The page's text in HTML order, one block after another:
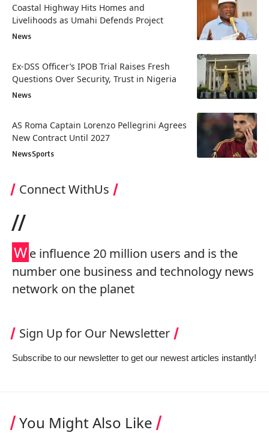
Coastal Highway Hits Homes and
Livelihoods as Umahi Defends Project
News
Ex-DSS Officer’s IPOB Trial Raises Fresh
Questions Over Security, Trust in Nigeria
News
AS Roma Captain Lorenzo Pellegrini Agrees
New Contract Until 2027
NewsSports
Connect WithUs
//
We influence 20 million users and is the
number one business and technology news
network on the planet
Sign Up for Our Newsletter
Subscribe to our newsletter to get our newest articles instantly!
You Might Also Like